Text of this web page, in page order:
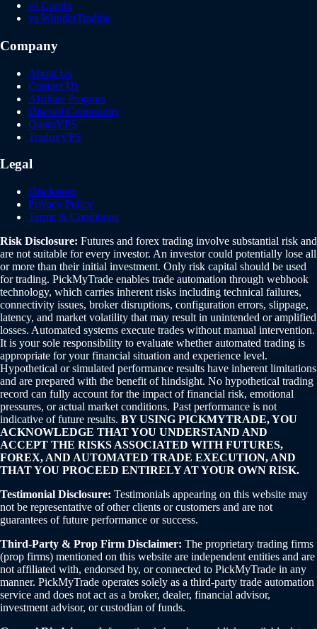
vs Cornix
vs WunderTrading
Company
About Us
Contact Us
Affiliate Program
Discord Community
QuantVPS
TradoxVPS
Legal
Disclosure
Privacy Policy
Terms & Conditions
Risk Disclosure: Futures and forex trading involve substantial risk and
are not suitable for every investor. An investor could potentially lose all
or more than their initial investment. Only risk capital should be used
for trading. PickMyTrade enables trade automation through webhook
technology, which carries inherent risks including technical failures,
connectivity issues, broker disruptions, configuration errors, slippage,
latency, and market volatility that may result in unintended or amplified
losses. Automated systems execute trades without manual intervention.
It is your sole responsibility to evaluate whether automated trading is
appropriate for your financial situation and experience level.
Hypothetical or simulated performance results have inherent limitations
and are prepared with the benefit of hindsight. No hypothetical trading
record can fully account for the impact of financial risk, emotional
pressures, or actual market conditions. Past performance is not
indicative of future results. BY USING PICKMYTRADE, YOU
ACKNOWLEDGE THAT YOU UNDERSTAND AND
ACCEPT THE RISKS ASSOCIATED WITH FUTURES,
FOREX, AND AUTOMATED TRADE EXECUTION, AND
THAT YOU PROCEED ENTIRELY AT YOUR OWN RISK.
Testimonial Disclosure: Testimonials appearing on this website may
not be representative of other clients or customers and are not
guarantees of future performance or success.
Third-Party & Prop Firm Disclaimer: The proprietary trading firms
(prop firms) mentioned on this website are independent entities and are
not affiliated with, endorsed by, or connected to PickMyTrade in any
manner. PickMyTrade operates solely as a third-party trade automation
service and does not act as a broker, dealer, financial advisor,
investment advisor, or custodian of funds.